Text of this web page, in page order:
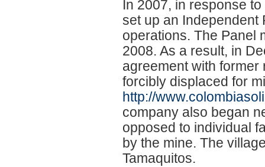
In 2007, in response
set up an Independent
operations. The Panel
2008. As a result, in
agreement with former
forcibly displaced for
http://
company also began
opposed to individual
by the mine. The
Tamaquitos.